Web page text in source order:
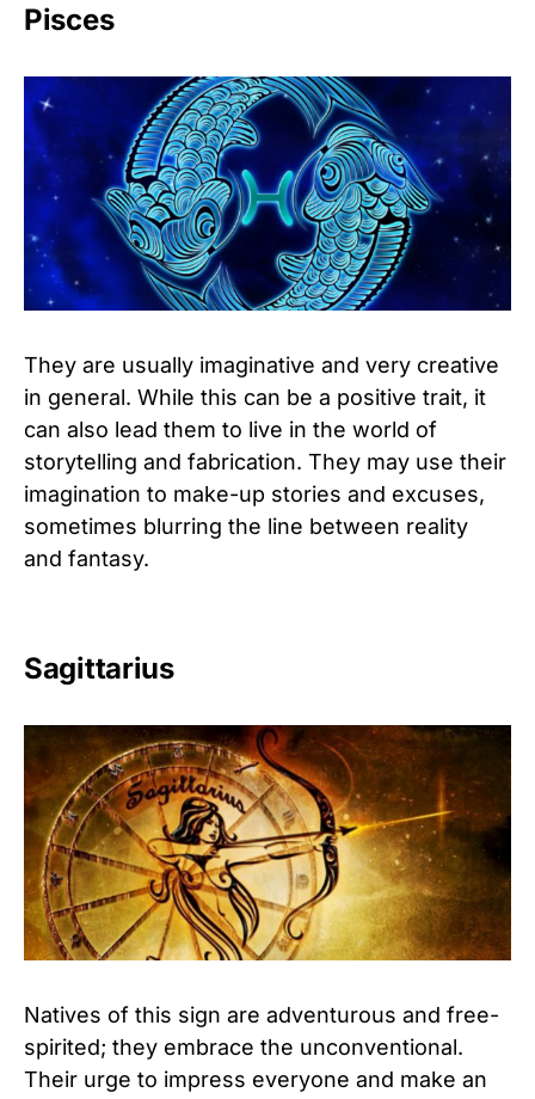
Pisces
They are usually imaginative and very creative
in general. While this can be a positive trait, it
can also lead them to live in the world of
storytelling and fabrication. They may use their
imagination to make-up stories and excuses,
sometimes blurring the line between reality
and fantasy.
Sagittarius
Natives of this sign are adventurous and free-
spirited; they embrace the unconventional.
Their urge to impress everyone and make an